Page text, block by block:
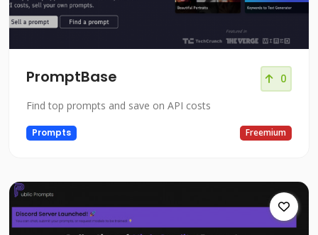
PromptBase 0
Find top prompts and save on API costs
Prompts Freemium